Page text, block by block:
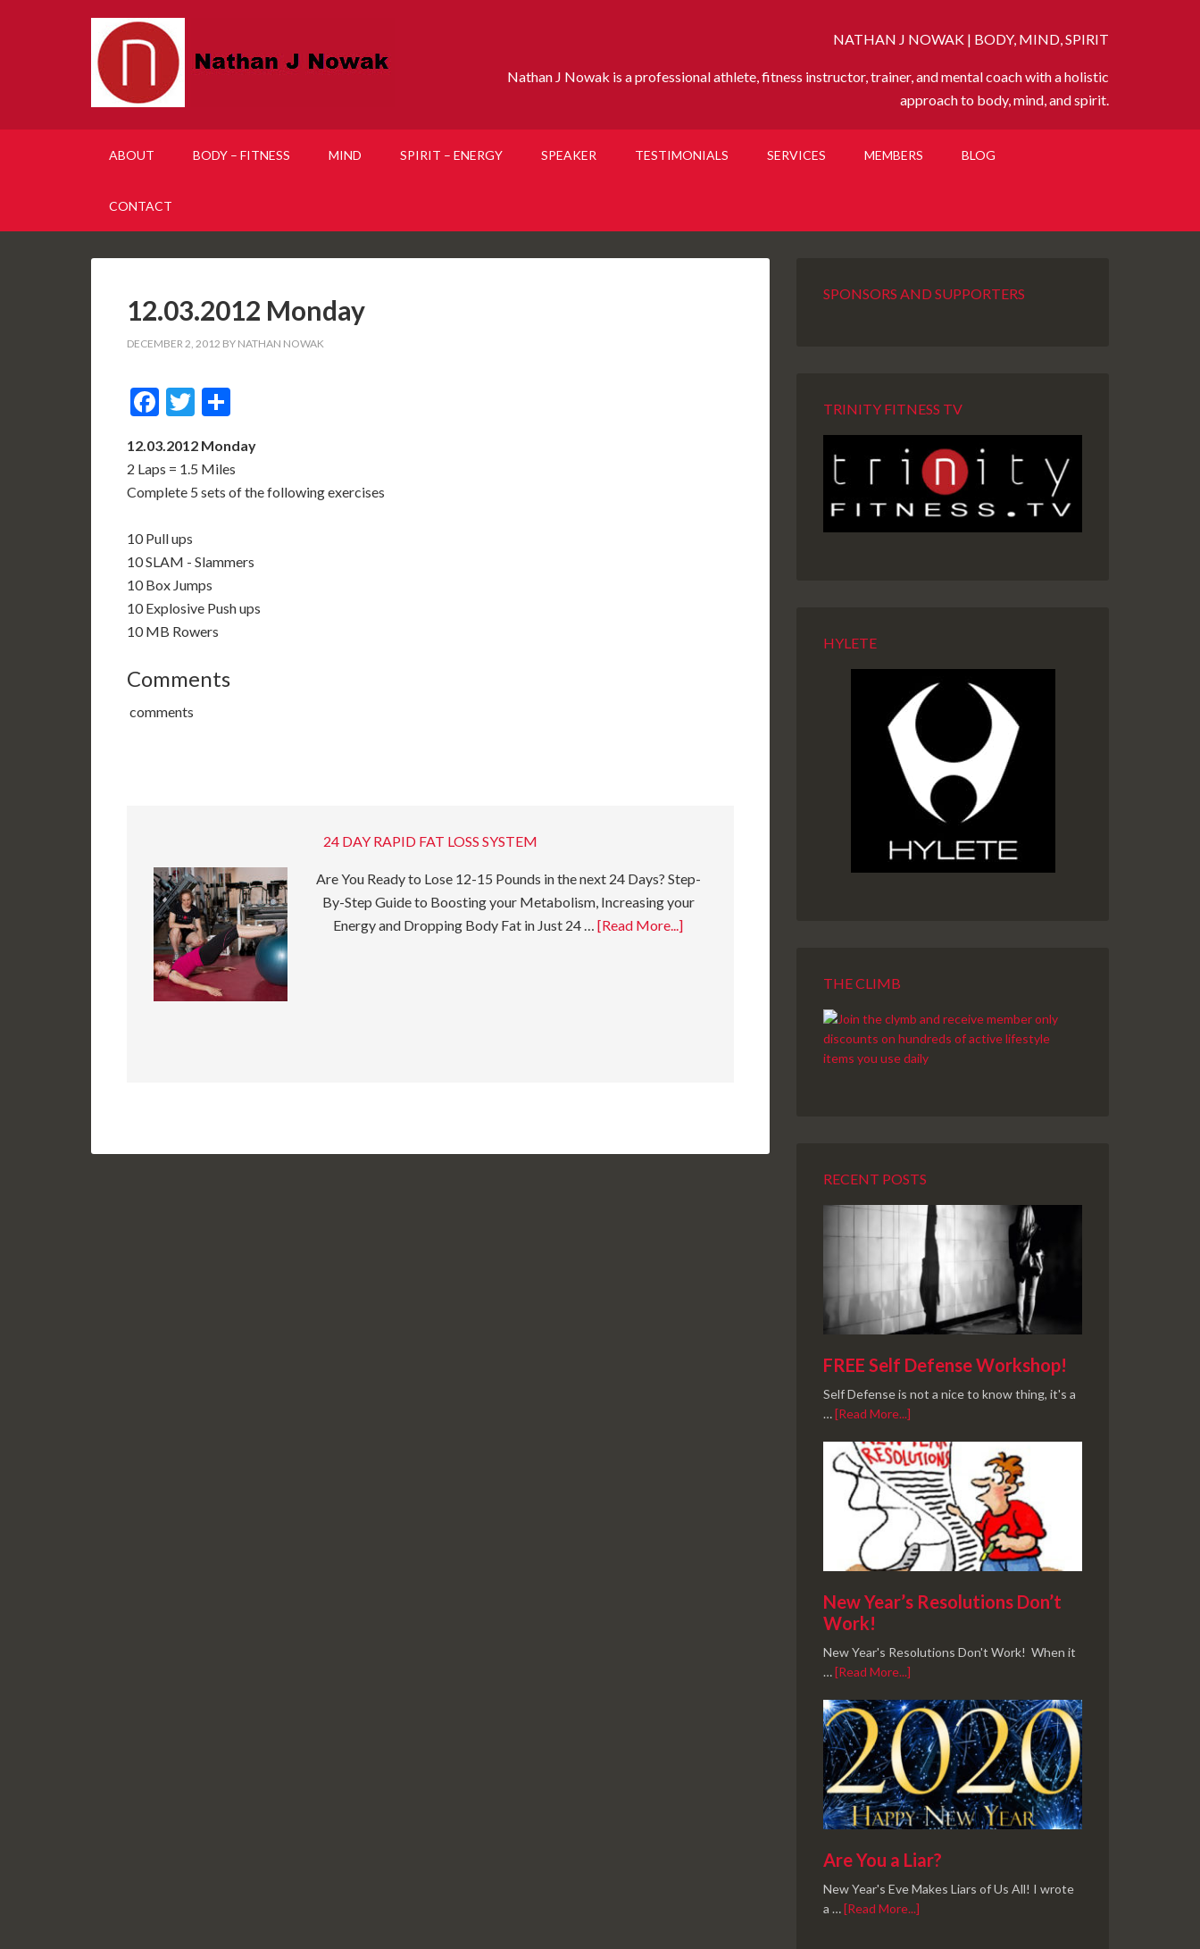
NATHAN J NOWAK | BODY, MIND, SPIRIT
Nathan J Nowak is a professional athlete, fitness instructor, trainer, and mental coach with a holistic
approach to body, mind, and spirit.
ABOUT BODY – FITNESS MIND SPIRIT – ENERGY SPEAKER TESTIMONIALS SERVICES MEMBERS BLOG
CONTACT
12.03.2012 Monday
DECEMBER 2, 2012 BY NATHAN NOWAK
Facebook
Twitter
12.03.2012 Monday
2 Laps = 1.5 Miles
Complete 5 sets of the following exercises
10 Pull ups
10 SLAM - Slammers
10 Box Jumps
10 Explosive Push ups
10 MB Rowers
Comments
comments
24 DAY RAPID FAT LOSS SYSTEM
Are You Ready to Lose 12-15 Pounds in the next 24 Days? Step-
By-Step Guide to Boosting your Metabolism, Increasing your
Energy and Dropping Body Fat in Just 24 … [Read More...]
SPONSORS AND SUPPORTERS
TRINITY FITNESS TV
HYLETE
THE CLIMB
RECENT POSTS
FREE Self Defense Workshop!
Self Defense is not a nice to know thing, it's a
…[Read More...]
New Year’s Resolutions Don’t
Work!
New Year's Resolutions Don't Work! When it
…[Read More...]
Are You a Liar?
New Year's Eve Makes Liars of Us All! I wrote
a …[Read More...]